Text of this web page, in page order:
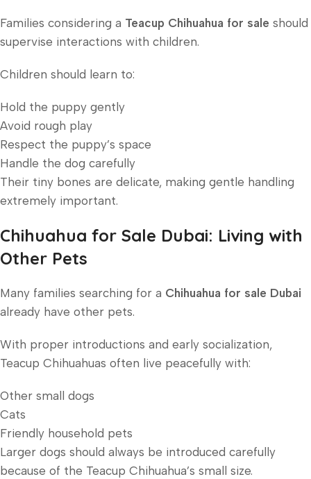
Families considering a Teacup Chihuahua for sale should
supervise interactions with children.
Children should learn to:
Hold the puppy gently
Avoid rough play
Respect the puppy’s space
Handle the dog carefully
Their tiny bones are delicate, making gentle handling
extremely important.
Chihuahua for Sale Dubai: Living with
Other Pets
Many families searching for a Chihuahua for sale Dubai
already have other pets.
With proper introductions and early socialization,
Teacup Chihuahuas often live peacefully with:
Other small dogs
Cats
Friendly household pets
Larger dogs should always be introduced carefully
because of the Teacup Chihuahua’s small size.